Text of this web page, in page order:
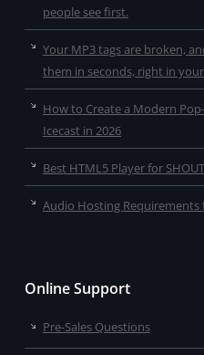
people see first.
Your MP3 tags are broken,
them in seconds, right in
How to Create a Modern
Icecast in 2026
Best HTML5 Player for
Audio Hosting Requirements
Online Support
Pre-Sales Questions